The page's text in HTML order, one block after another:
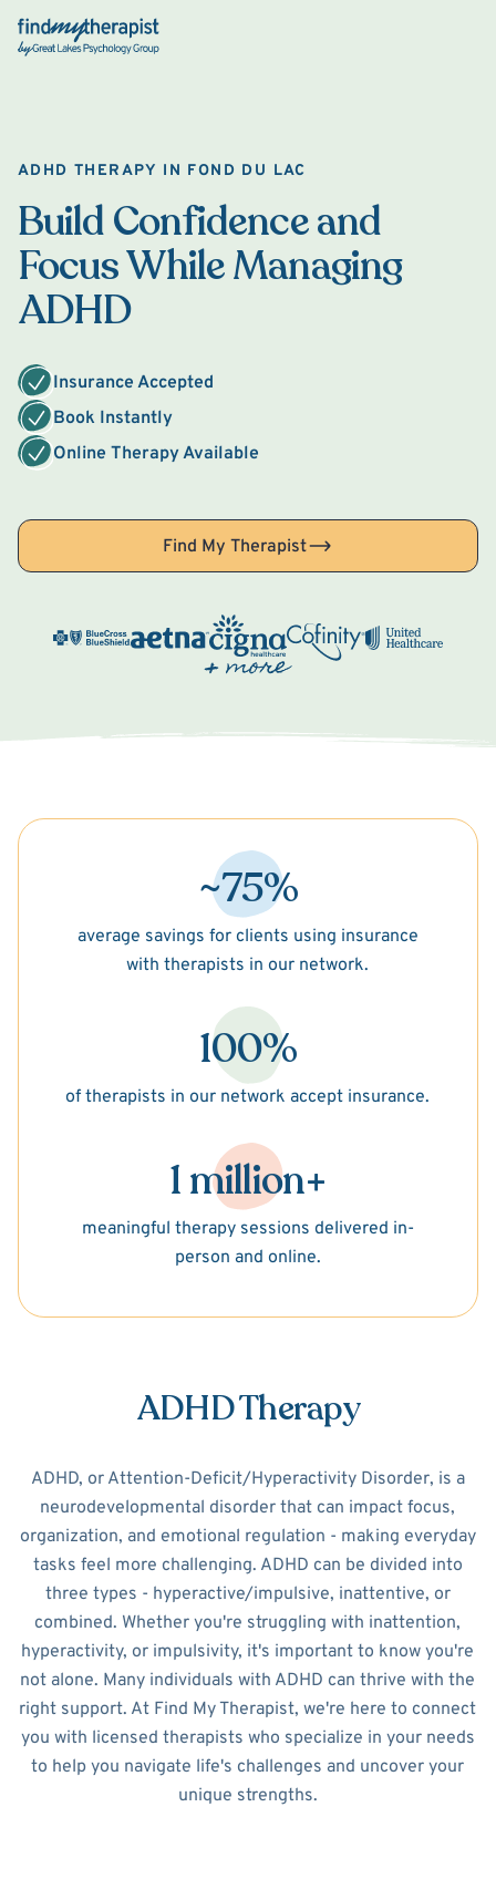
Back Home
ADHD THERAPY IN FOND DU LAC
Build Confidence and
Focus While Managing
ADHD
Insurance Accepted
Book Instantly
Online Therapy Available
Find My Therapist
~75%
average savings for clients using insurance
with therapists in our network.
100%
of therapists in our network accept insurance.
1 million+
meaningful therapy sessions delivered in-
person and online.
ADHD Therapy
ADHD, or Attention-Deficit/Hyperactivity Disorder, is a
neurodevelopmental disorder that can impact focus,
organization, and emotional regulation - making everyday
tasks feel more challenging. ADHD can be divided into
three types - hyperactive/impulsive, inattentive, or
combined. Whether you're struggling with inattention,
hyperactivity, or impulsivity, it's important to know you're
not alone. Many individuals with ADHD can thrive with the
right support. At Find My Therapist, we're here to connect
you with licensed therapists who specialize in your needs
to help you navigate life's challenges and uncover your
unique strengths.